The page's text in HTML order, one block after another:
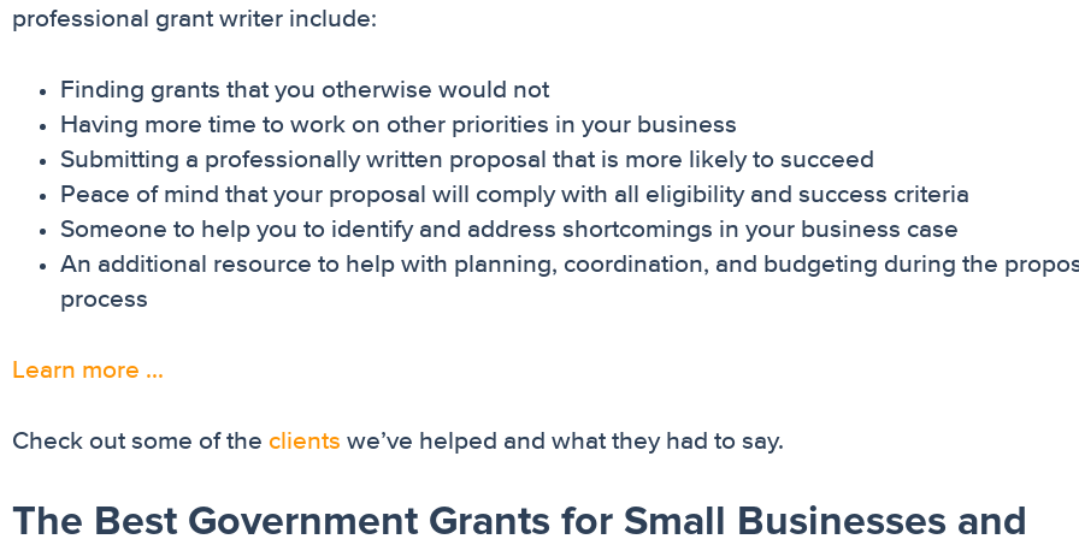
professional grant writer include:
Finding grants that you otherwise would not
Having more time to work on other priorities in your business
Submitting a professionally written proposal that is more likely to succeed
Peace of mind that your proposal will comply with all eligibility and success criteria
Someone to help you to identify and address shortcomings in your business case
An additional resource to help with planning, coordination, and budgeting during the
process
Learn more …
Check out some of the clients we’ve helped and what they had to say.
The Best Government Grants for Small Businesses and